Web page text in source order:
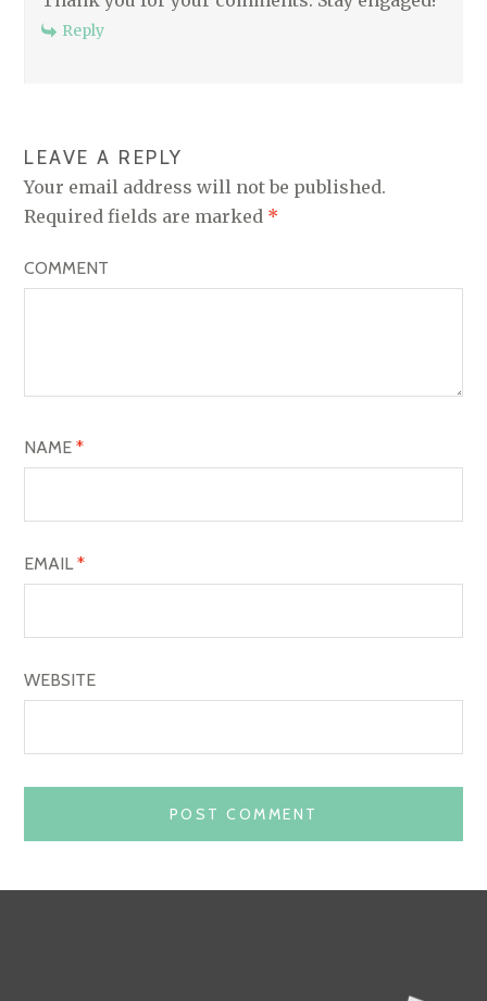
Reply
LEAVE A REPLY
Your email address will not be published.
Required fields are marked *
COMMENT
NAME*
EMAIL*
WEBSITE